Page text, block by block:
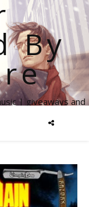
By
| giveaways and